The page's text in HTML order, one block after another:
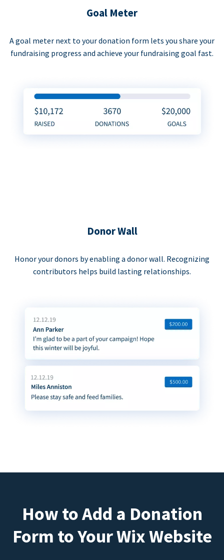
Goal Meter
A goal meter next to your donation form lets you share your
fundraising progress and achieve your fundraising goal fast.
Donor Wall
Honor your donors by enabling a donor wall. Recognizing
contributors helps build lasting relationships.
How to Add a Donation
Form to Your Wix Website